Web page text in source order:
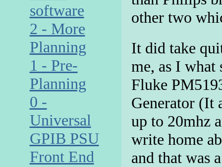
other two
It did take
me, as I what
Fluke
Generator (It
up to 20mhz
write home
and that was
software
2 - More
Planning
1 - Pre-
Planning
0 -
Universal
GPIB PSU
Front End